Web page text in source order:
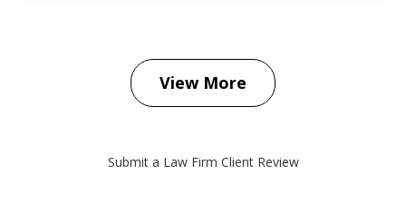
View More
Submit a Law Firm Client Review